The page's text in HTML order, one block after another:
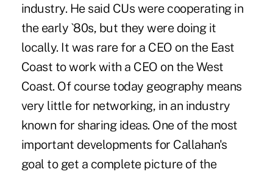
industry. He said CUs were cooperating in
the early `80s, but they were doing it
locally. It was rare for a CEO on the East
Coast to work with a CEO on the West
Coast. Of course today geography means
very little for networking, in an industry
known for sharing ideas. One of the most
important developments for Callahan's
goal to get a complete picture of the